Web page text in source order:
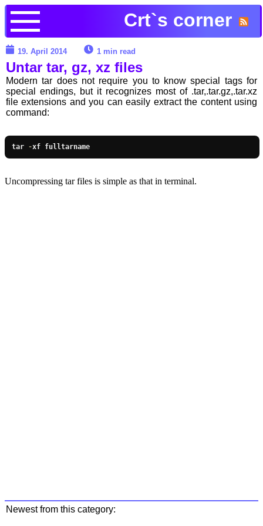
Crt`s corner
19. April 2014 1 min read
Untar tar, gz, xz files
Modern tar does not require you to know special tags for
special endings, but it recognizes most of .tar,.tar.gz,.tar.xz
file extensions and you can easily extract the content using
command:
tar -xf fulltarname
Uncompressing tar files is simple as that in terminal.
Newest from this category: